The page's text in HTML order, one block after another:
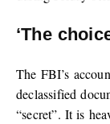
‘The
The FBI’s
declassified
“secret”. It is